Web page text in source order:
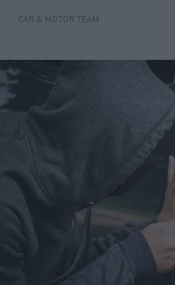
CAR & MOTOR TEAM